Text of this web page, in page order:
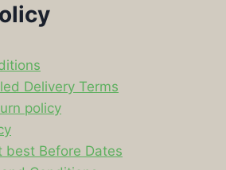
Delivery Terms
policy
best Before Dates